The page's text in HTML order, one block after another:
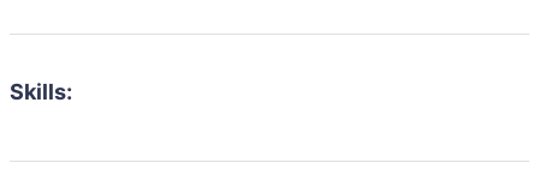
Skills: